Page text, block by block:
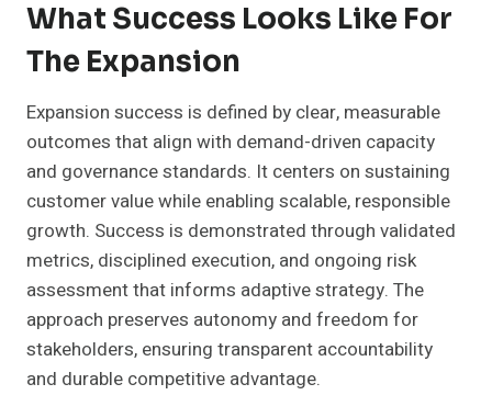
What Success Looks Like For
The Expansion
Expansion success is defined by clear, measurable
outcomes that align with demand-driven capacity
and governance standards. It centers on sustaining
customer value while enabling scalable, responsible
growth. Success is demonstrated through validated
metrics, disciplined execution, and ongoing risk
assessment that informs adaptive strategy. The
approach preserves autonomy and freedom for
stakeholders, ensuring transparent accountability
and durable competitive advantage.